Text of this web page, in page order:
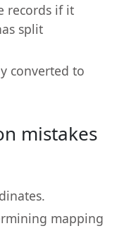
records if it
split
converted to
mistakes
mapping